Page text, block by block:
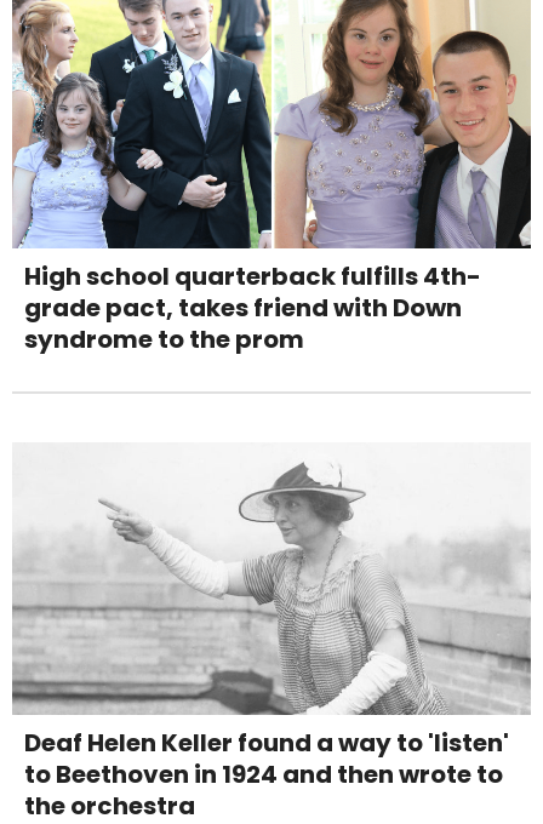
High school quarterback fulfills 4th-
grade pact, takes friend with Down
syndrome to the prom
Deaf Helen Keller found a way to 'listen'
to Beethoven in 1924 and then wrote to
the orchestra